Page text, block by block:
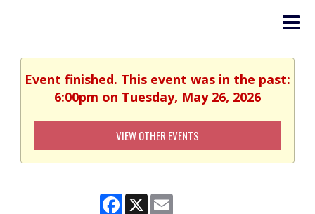
Event finished. This event was in the past:
6:00pm on Tuesday, May 26, 2026
VIEW OTHER EVENTS
Facebook
X